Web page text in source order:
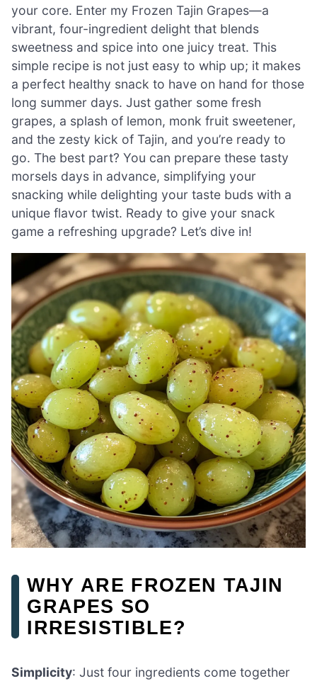
your core. Enter my Frozen Tajin Grapes—a
vibrant, four-ingredient delight that blends
sweetness and spice into one juicy treat. This
simple recipe is not just easy to whip up; it makes
a perfect healthy snack to have on hand for those
long summer days. Just gather some fresh
grapes, a splash of lemon, monk fruit sweetener,
and the zesty kick of Tajin, and you’re ready to
go. The best part? You can prepare these tasty
morsels days in advance, simplifying your
snacking while delighting your taste buds with a
unique flavor twist. Ready to give your snack
game a refreshing upgrade? Let’s dive in!
WHY ARE FROZEN TAJIN
GRAPES SO
IRRESISTIBLE?
Simplicity: Just four ingredients come together